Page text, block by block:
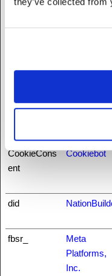
rfoundation.o
auth0
CookieCons
ent
Cookiebot
did
fbsr_
Meta
Platforms,
Inc.